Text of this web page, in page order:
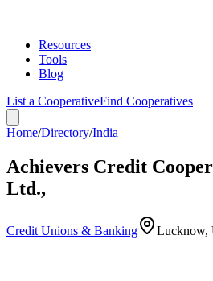
Resources
Tools
Blog
List a CooperativeFind Cooperatives
Home/Directory/India
Achievers Credit
Ltd.,
Credit Unions & Banking Lucknow,